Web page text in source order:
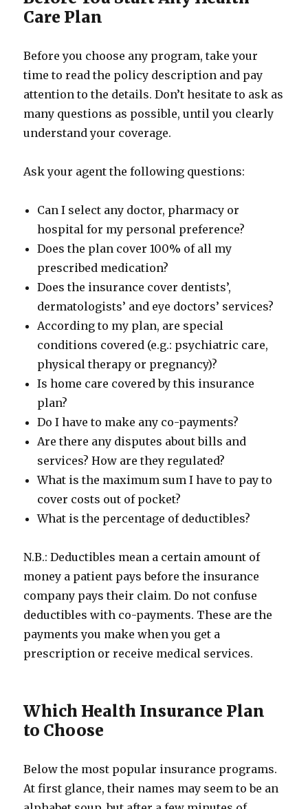
Care Plan
Before you choose any program, take your
time to read the policy description and pay
attention to the details. Don’t hesitate to ask as
many questions as possible, until you clearly
understand your coverage.
Ask your agent the following questions:
Can I select any doctor, pharmacy or
hospital for my personal preference?
Does the plan cover 100% of all my
prescribed medication?
Does the insurance cover dentists’,
dermatologists’ and eye doctors’ services?
According to my plan, are special
conditions covered (e.g.: psychiatric care,
physical therapy or pregnancy)?
Is home care covered by this insurance
plan?
Do I have to make any co-payments?
Are there any disputes about bills and
services? How are they regulated?
What is the maximum sum I have to pay to
cover costs out of pocket?
What is the percentage of deductibles?
N.B.: Deductibles mean a certain amount of
money a patient pays before the insurance
company pays their claim. Do not confuse
deductibles with co-payments. These are the
payments you make when you get a
prescription or receive medical services.
Which Health Insurance Plan
to Choose
Below the most popular insurance programs.
At first glance, their names may seem to be an